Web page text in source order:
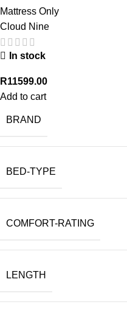
Mattress Only
Cloud Nine
In stock
R11599.00
Add to cart
BRAND
BED-TYPE
COMFORT-RATING
LENGTH